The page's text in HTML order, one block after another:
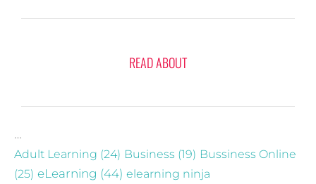
READ ABOUT
…
Adult Learning (24) Business (19) Bussiness Online
(25) eLearning (44) elearning ninja